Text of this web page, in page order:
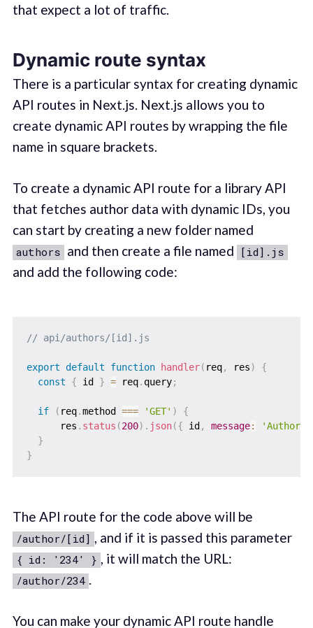
that expect a lot of traffic.
Dynamic route syntax
There is a particular syntax for creating dynamic
API routes in Next.js. Next.js allows you to
create dynamic API routes by wrapping the file
name in square brackets.
To create a dynamic API route for a library API
that fetches author data with dynamic IDs, you
can start by creating a new folder named
authors and then create a file named [id].js
and add the following code:
// api/authors/[id].js
export default function handler( req, res)
{
const
{ id } = req. query;
if ( req.method === 'GET' )
{
      res
. status (200) . json({ id , message:
'Author
}
}
The API route for the code above will be
/author/[id] , and if it is passed this parameter
{ id: '234' } , it will match the URL:
/author/234 .
You can make your dynamic API route handle